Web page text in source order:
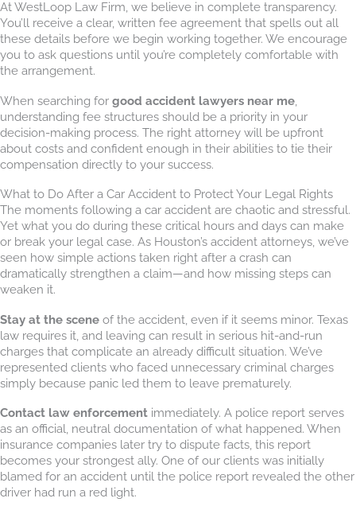
At WestLoop Law Firm, we believe in complete transparency.
You’ll receive a clear, written fee agreement that spells out all
these details before we begin working together. We encourage
you to ask questions until you’re completely comfortable with
the arrangement.
When searching for good accident lawyers near me
understanding fee structures should be a priority in your
decision-making process. The right attorney will be upfront
about costs and confident enough in their abilities to tie their
compensation directly to your success.
What to Do After a Car Accident to Protect Your Legal Rights
The moments following a car accident are chaotic and stressful.
Yet what you do during these critical hours and days can make
or break your legal case. As Houston’s accident attorneys, we’ve
seen how simple actions taken right after a crash can
dramatically strengthen a claim—and how missing steps can
weaken it.
Stay at the scene of the accident, even if it seems minor. Texas
law requires it, and leaving can result in serious hit-and-run
charges that complicate an already difficult situation. We’ve
represented clients who faced unnecessary criminal charges
simply because panic led them to leave prematurely.
Contact law enforcement immediately. A police report serves
as an official, neutral documentation of what happened. When
insurance companies later try to dispute facts, this report
becomes your strongest ally. One of our clients was initially
blamed for an accident until the police report revealed the other
driver had run a red light.